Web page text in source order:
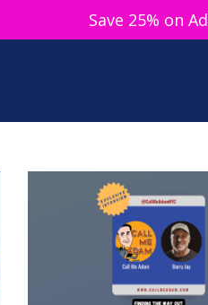
Save 25% on